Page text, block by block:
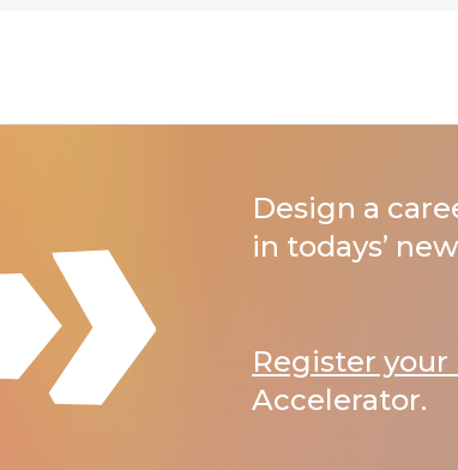
Design a
in todays’
Register
Accelerator.